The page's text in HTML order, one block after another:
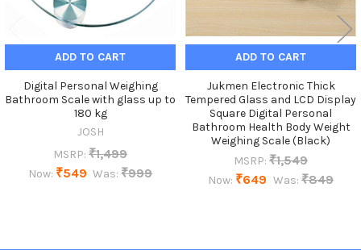
ADD TO CART
Digital Personal Weighing
Bathroom Scale with glass up to
180 kg
JOSH
MSRP: ₹1,499
Now: ₹549 Was: ₹999
ADD TO CART
Jukmen Electronic Thick
Tempered Glass and LCD Display
Square Digital Personal
Bathroom Health Body Weight
Weighing Scale (Black)
MSRP: ₹1,549
Now: ₹649 Was: ₹849